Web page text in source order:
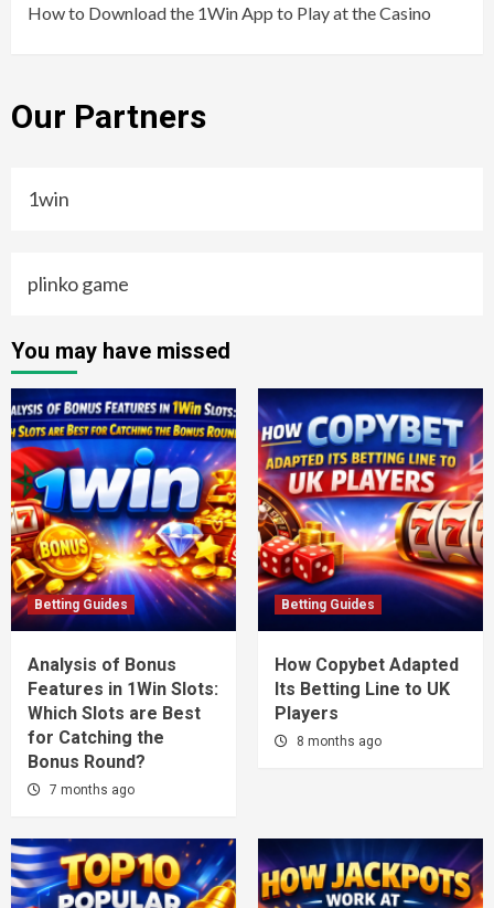
How to Download the 1Win App to Play at the Casino
Our Partners
1win
plinko game
You may have missed
Betting Guides
Analysis of Bonus
Features in 1Win Slots:
Which Slots are Best
for Catching the
Bonus Round?
7 months ago
Betting Guides
How Copybet Adapted
Its Betting Line to UK
Players
8 months ago